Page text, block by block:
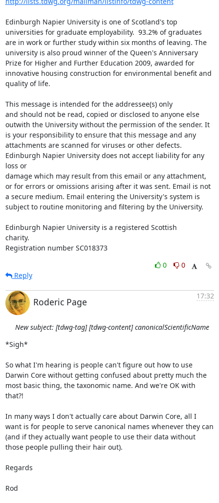
Edinburgh Napier University is one of Scotland's top
universities for graduate employability.  93.2% of graduates
are in work or further study within six months of leaving. The
university is also proud winner of the Queen's Anniversary
Prize for Higher and Further Education 2009, awarded for
innovative housing construction for environmental benefit and
quality of life.
This message is intended for the addressee(s) only
and should not be read, copied or disclosed to anyone else
outwith the University without the permission of the sender. It
is your responsibility to ensure that this message and any
attachments are scanned for viruses or other defects.
Edinburgh Napier University does not accept liability for any
loss or
damage which may result from this email or any attachment,
or for errors or omissions arising after it was sent. Email is not
a secure medium. Email entering the University's system is
subject to routine monitoring and filtering by the University.
Edinburgh Napier University is a registered Scottish
charity.
Registration number SC018373
0
0
Reply
Roderic Page
17:32
New subject: [tdwg-tag] [tdwg-content] canonicalScientificName
*Sigh*
So what I'm hearing is people can't figure out how to use
Darwin Core without getting confused about pretty much the
most basic thing, the taxonomic name. And we're OK with
that?!
In many ways I don't actually care about Darwin Core, all I
want is for people to serve canonical names whenever they can
(and if they actually want people to use their data without
those people pulling their hair out).
Regards
Rod